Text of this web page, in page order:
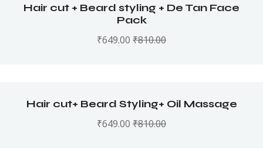
Hair cut + Beard styling + De Tan Face
Pack
₹649.00 ₹810.00
Hair cut+ Beard Styling+ Oil Massage
₹649.00 ₹810.00